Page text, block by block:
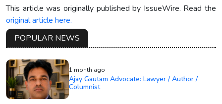
This article was originally published by IssueWire. Read the
original article here.
POPULAR NEWS
1 month ago
Ajay Gautam Advocate: Lawyer / Author /
Columnist